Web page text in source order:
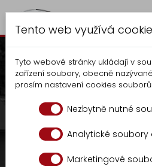
Autocentrum
Production
Waste
OCK
Production
Tento web využívá
Tyto webové stránky ukládají v
zařízení soubory, obecně
prosím nastavení cookies
Nezbytně nutné
Analytické soubory
Marketingové